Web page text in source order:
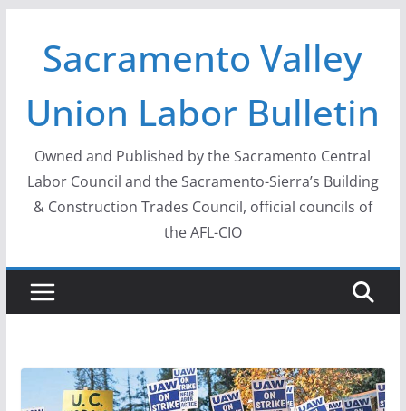
contentSacramento Valley
Union Labor Bulletin
Owned and Published by the Sacramento Central
Labor Council and the Sacramento-Sierra’s Building
& Construction Trades Council, official councils of
the AFL-CIO